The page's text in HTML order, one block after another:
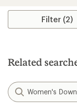
5
Filter (2)
Related
Women's